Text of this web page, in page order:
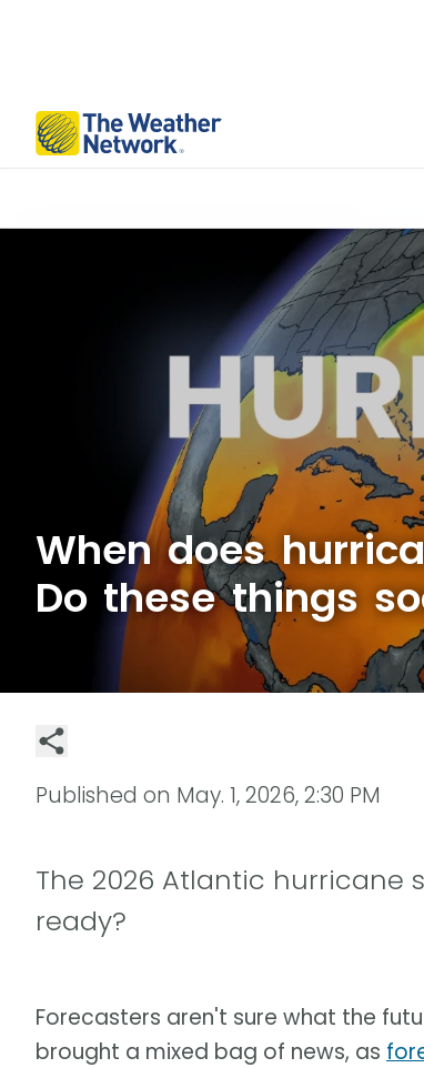
When does
Do these things
Published on May. 1, 2026, 2:30 PM
The 2026 Atlantic hurricane
ready?
Forecasters aren't sure what the
brought a mixed bag of news, as